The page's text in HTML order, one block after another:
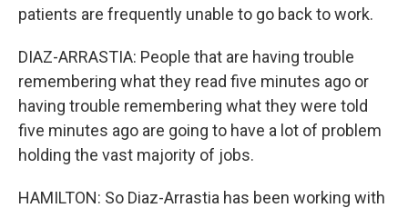
patients are frequently unable to go back to work.
DIAZ-ARRASTIA: People that are having trouble
remembering what they read five minutes ago or
having trouble remembering what they were told
five minutes ago are going to have a lot of problem
holding the vast majority of jobs.
HAMILTON: So Diaz-Arrastia has been working with